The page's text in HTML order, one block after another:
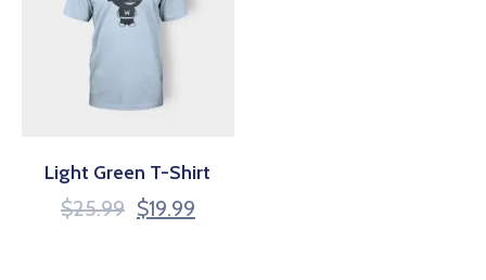
Light Green T-Shirt
$25.99 $19.99